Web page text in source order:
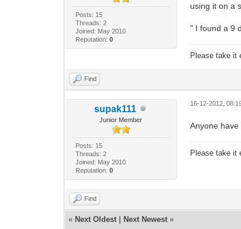
Posts: 15
Threads: 2
Joined: May 2010
Reputation: 0
using it on a
" I found a 9
Please take it
Find
supak111
Junior Member
Posts: 15
Threads: 2
Joined: May 2010
Reputation: 0
16-12-2012,
Anyone
Please take it
Find
« Next Oldest Next Newest »